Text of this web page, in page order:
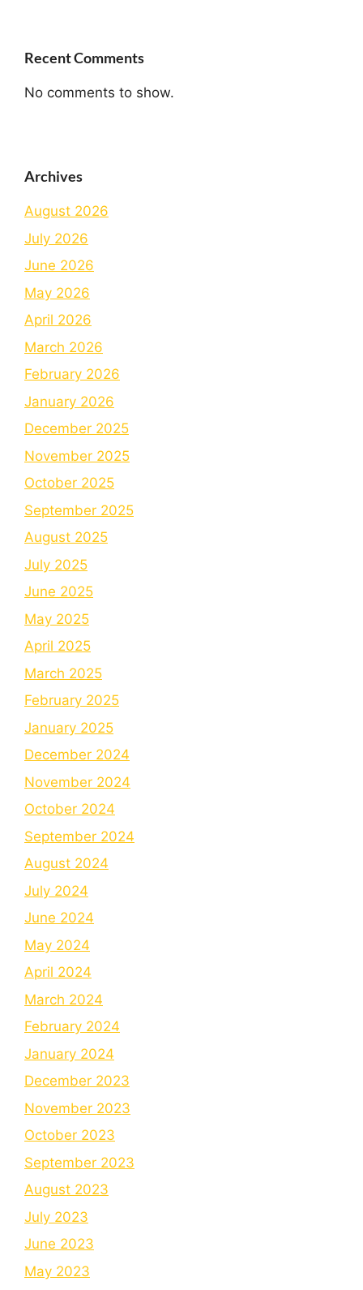
Recent Comments
No comments to show.
Archives
August 2026
July 2026
June 2026
May 2026
April 2026
March 2026
February 2026
January 2026
December 2025
November 2025
October 2025
September 2025
August 2025
July 2025
June 2025
May 2025
April 2025
March 2025
February 2025
January 2025
December 2024
November 2024
October 2024
September 2024
August 2024
July 2024
June 2024
May 2024
April 2024
March 2024
February 2024
January 2024
December 2023
November 2023
October 2023
September 2023
August 2023
July 2023
June 2023
May 2023